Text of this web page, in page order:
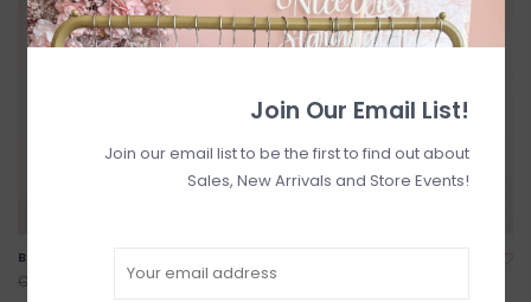
Bessie Printed Maxi Dress
C$255.00 C$204.00
Join Our Email List!
Join our email list to be the first to find out about
Sales, New Arrivals and Store Events!